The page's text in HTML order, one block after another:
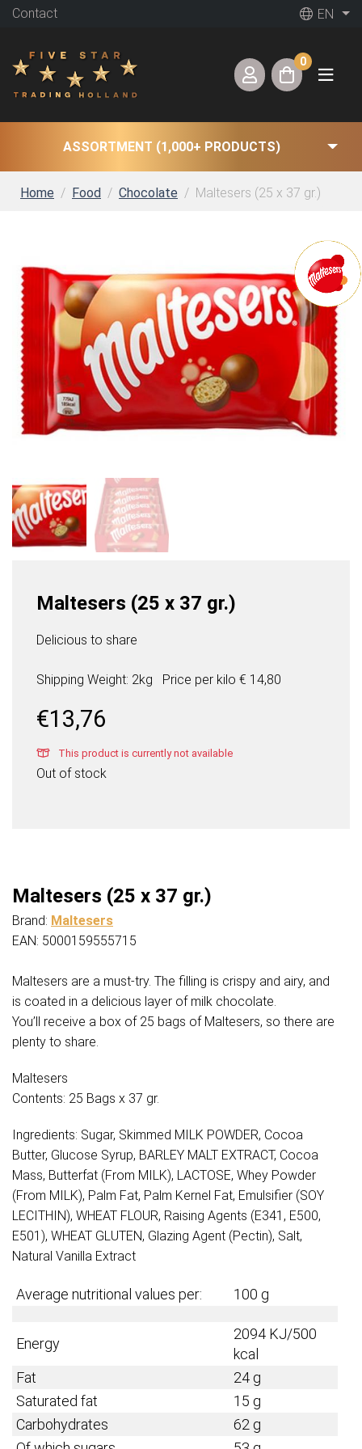
Contact EN
0
ASSORTMENT (1,000+ PRODUCTS)
Home Food Chocolate Maltesers (25 x 37 gr.)
Maltesers (25 x 37 gr.)
Delicious to share
Shipping Weight: 2kg Price per kilo € 14,80
€13,76
This product is currently not available
Out of stock
Maltesers (25 x 37 gr.)
Brand: Maltesers
EAN: 5000159555715
Maltesers are a must-try. The filling is crispy and airy, and
is coated in a delicious layer of milk chocolate.
You’ll receive a box of 25 bags of Maltesers, so there are
plenty to share.
Maltesers
Contents: 25 Bags x 37 gr.
Ingredients: Sugar, Skimmed MILK POWDER, Cocoa
Butter, Glucose Syrup, BARLEY MALT EXTRACT, Cocoa
Mass, Butterfat (From MILK), LACTOSE, Whey Powder
(From MILK), Palm Fat, Palm Kernel Fat, Emulsifier (SOY
LECITHIN), WHEAT FLOUR, Raising Agents (E341, E500,
E501), WHEAT GLUTEN, Glazing Agent (Pectin), Salt,
Natural Vanilla Extract
Average nutritional values per: 100 g
Energy
2094 KJ/500
kcal
Fat
24 g
Saturated fat
15 g
Carbohydrates
62 g